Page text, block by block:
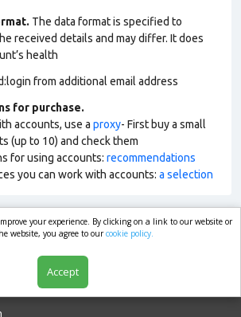
The data format is specified to
received details and may differ. It does
health
from additional email address
for purchase.
accounts, use a proxy- First buy a small
(up to 10) and check them
for using accounts: recommendations
you can work with accounts: a selection
your experience. By clicking on a link to our website or
website, you agree to ourcookie policy.
Accept